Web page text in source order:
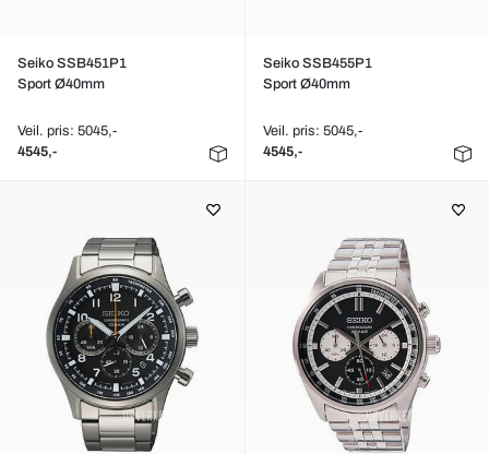
Seiko SSB451P1
Sport Ø40mm
Veil. pris: 5045,-
4545,-
Seiko SSB455P1
Sport Ø40mm
Veil. pris: 5045,-
4545,-